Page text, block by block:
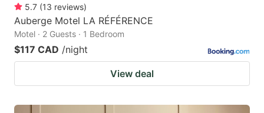
5.7 (13 reviews)
Auberge Motel LA RÉFÉRENCE
Motel · 2 Guests · 1 Bedroom
$117 CAD /night
View deal